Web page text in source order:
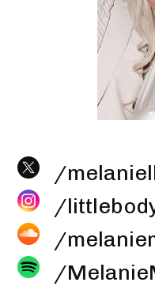
/
/
/
/